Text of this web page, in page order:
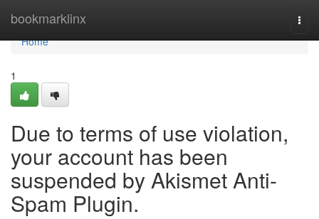
bookmarklinx
Home
Home
1
Due to terms of use violation,
your account has been
suspended by Akismet Anti-
Spam Plugin.